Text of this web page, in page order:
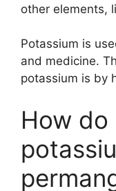
other elements,
Potassium is
and medicine.
potassium is by
How do